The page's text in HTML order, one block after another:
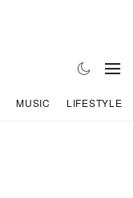
MUSIC LIFESTYLE